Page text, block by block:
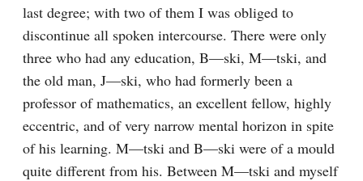
last degree; with two of them I was obliged to
discontinue all spoken intercourse. There were only
three who had any education, B—ski, M—tski, and
the old man, J—ski, who had formerly been a
professor of mathematics, an excellent fellow, highly
eccentric, and of very narrow mental horizon in spite
of his learning. M—tski and B—ski were of a mould
quite different from his. Between M—tski and myself